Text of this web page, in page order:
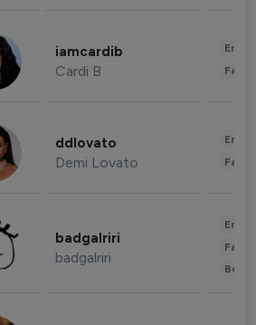
iamcardib
Cardi B
ddlovato
Demi Lovato
badgalriri
badgalriri